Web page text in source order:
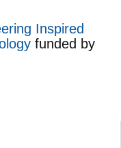
Inspired
funded by